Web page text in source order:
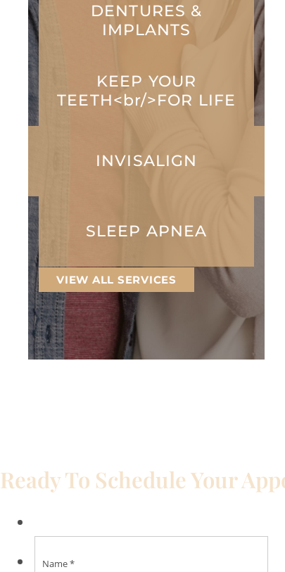
DENTURES &
IMPLANTS
KEEP YOUR
TEETH<br/>FOR LIFE
INVISALIGN
SLEEP APNEA
VIEW ALL SERVICES
Ready To Schedule Your